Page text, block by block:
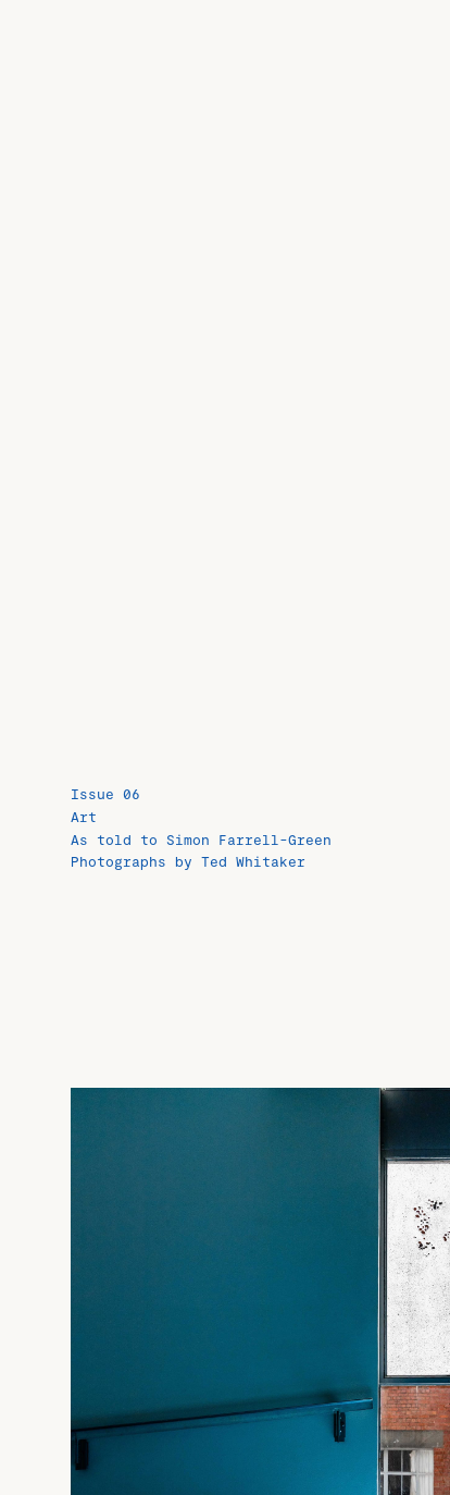
Issue 06
Art
As told to Simon Farrell-Green
Photographs by Ted Whitaker